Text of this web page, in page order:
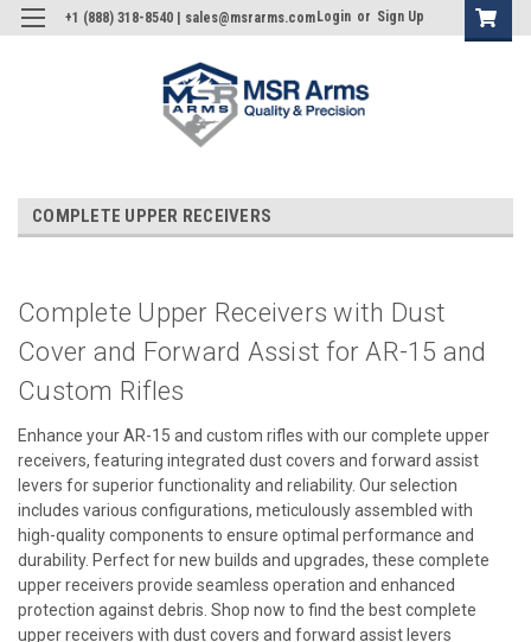
+1 (888) 318-8540 | sales@msrarms.com Login or Sign Up
COMPLETE UPPER RECEIVERS
Complete Upper Receivers with Dust
Cover and Forward Assist for AR-15 and
Custom Rifles
Enhance your AR-15 and custom rifles with our complete upper
receivers, featuring integrated dust covers and forward assist
levers for superior functionality and reliability. Our selection
includes various configurations, meticulously assembled with
high-quality components to ensure optimal performance and
durability. Perfect for new builds and upgrades, these complete
upper receivers provide seamless operation and enhanced
protection against debris. Shop now to find the best complete
upper receivers with dust covers and forward assist levers